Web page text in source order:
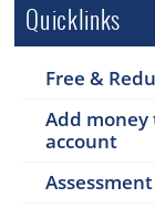
Quicklinks
Free &
Add money
account